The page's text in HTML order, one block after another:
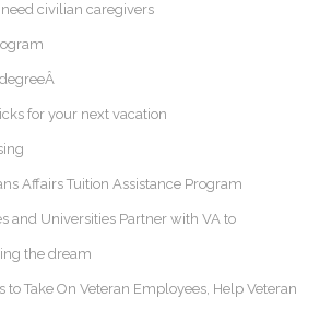
civilian caregivers
for your next vacation
Affairs Tuition Assistance Program
and Universities Partner with VA to
the dream
to Take On Veteran Employees, Help Veteran